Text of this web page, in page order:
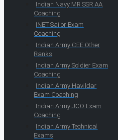
Indian Navy MR SSR AA
Coaching
INET Sailor Exam
Coaching
Indian Army CEE Other
Ranks
Indian Army Soldier Exam
Coaching
Indian Army Havildar
Exam Coaching
Indian Army JCO Exam
Coaching
Indian Army Technical
Exams